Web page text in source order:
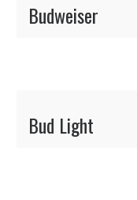
Budweiser
Bud Light